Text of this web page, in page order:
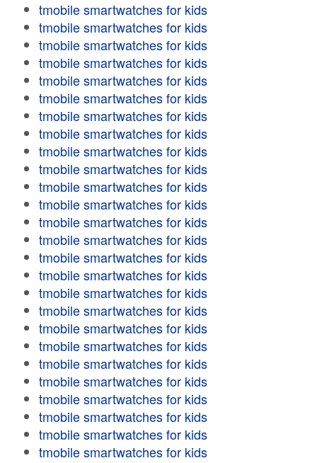
tmobile smartwatches for kids
tmobile smartwatches for kids
tmobile smartwatches for kids
tmobile smartwatches for kids
tmobile smartwatches for kids
tmobile smartwatches for kids
tmobile smartwatches for kids
tmobile smartwatches for kids
tmobile smartwatches for kids
tmobile smartwatches for kids
tmobile smartwatches for kids
tmobile smartwatches for kids
tmobile smartwatches for kids
tmobile smartwatches for kids
tmobile smartwatches for kids
tmobile smartwatches for kids
tmobile smartwatches for kids
tmobile smartwatches for kids
tmobile smartwatches for kids
tmobile smartwatches for kids
tmobile smartwatches for kids
tmobile smartwatches for kids
tmobile smartwatches for kids
tmobile smartwatches for kids
tmobile smartwatches for kids
tmobile smartwatches for kids